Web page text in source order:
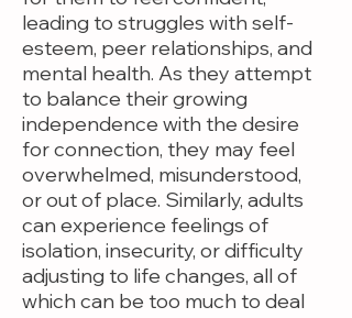
leading to struggles with self-
esteem, peer relationships, and
mental health. As they attempt
to balance their growing
independence with the desire
for connection, they may feel
overwhelmed, misunderstood,
or out of place. Similarly, adults
can experience feelings of
isolation, insecurity, or difficulty
adjusting to life changes, all of
which can be too much to deal